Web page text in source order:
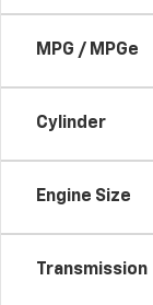
MPG / MPGe
Cylinder
Engine Size
Transmission